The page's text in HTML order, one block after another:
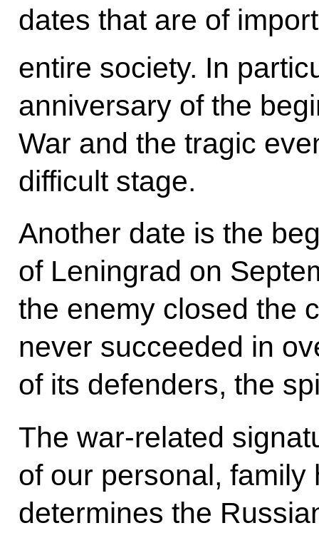
dates that are of
entire society. In
anniversary of the
War and the tragic
difficult stage.
Another date is the
of Leningrad on
the enemy closed the
never succeeded in
of its defenders, the
The war-related
of our personal, family
determines the